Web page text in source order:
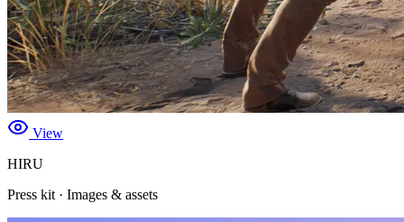
View
HIRU
Press kit · Images & assets